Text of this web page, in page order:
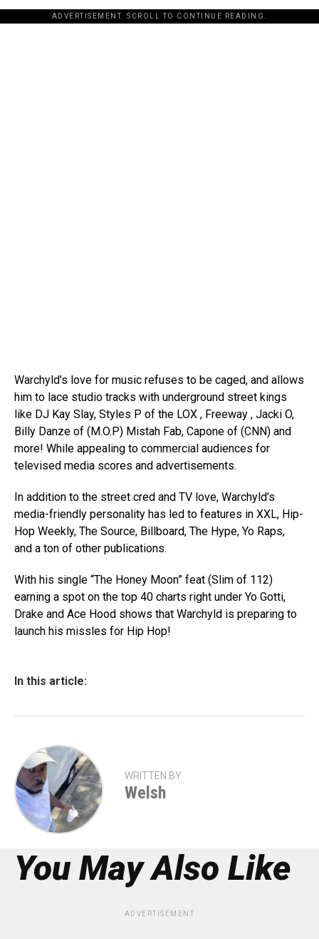
ADVERTISEMENT. SCROLL TO CONTINUE READING.
Warchyld’s love for music refuses to be caged, and allows
him to lace studio tracks with underground street kings
like DJ Kay Slay, Styles P of the LOX , Freeway , Jacki O,
Billy Danze of (M.O.P) Mistah Fab, Capone of (CNN) and
more! While appealing to commercial audiences for
televised media scores and advertisements.
In addition to the street cred and TV love, Warchyld’s
media-friendly personality has led to features in XXL, Hip-
Hop Weekly, The Source, Billboard, The Hype, Yo Raps,
and a ton of other publications.
With his single “The Honey Moon” feat (Slim of 112)
earning a spot on the top 40 charts right under Yo Gotti,
Drake and Ace Hood shows that Warchyld is preparing to
launch his missles for Hip Hop!
In this article:
WRITTEN BY
Welsh
You May Also Like
ADVERTISEMENT